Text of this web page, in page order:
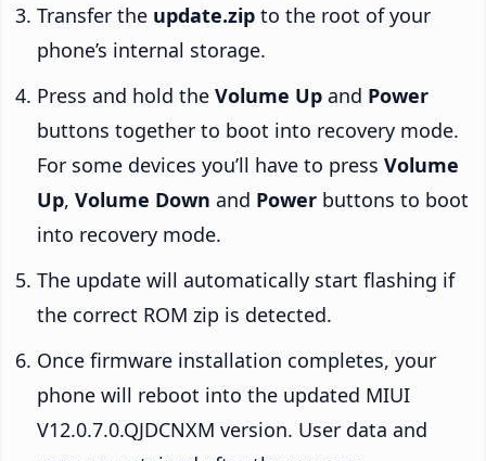
Transfer the update.zip to the root of your
phone’s internal storage.
Press and hold the Volume Up and Power
buttons together to boot into recovery mode.
For some devices you’ll have to press Volume
Up, Volume Down and Power buttons to boot
into recovery mode.
The update will automatically start flashing if
the correct ROM zip is detected.
Once firmware installation completes, your
phone will reboot into the updated MIUI
V12.0.7.0.QJDCNXM version. User data and